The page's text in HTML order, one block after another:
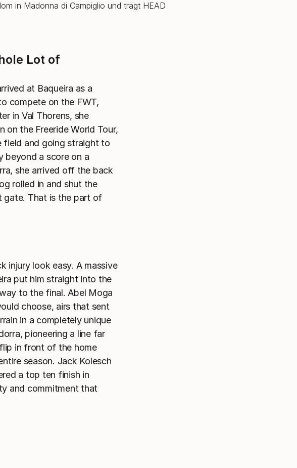
Lot of
at Baqueira as a
compete on the FWT,
in Val Thorens, she
on the Freeride World Tour,
field and going straight to
beyond a score on a
she arrived off the back
rolled in and shut the
gate. That is the part of
injury look easy. A massive
put him straight into the
to the final. Abel Moga
choose, airs that sent
in a completely unique
pioneering a line far
in front of the home
season. Jack Kolesch
a top ten finish in
and commitment that